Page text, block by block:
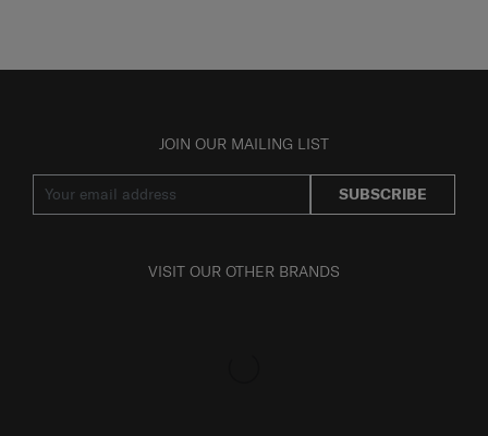
JOIN OUR MAILING LIST
SUBSCRIBE
VISIT OUR OTHER BRANDS